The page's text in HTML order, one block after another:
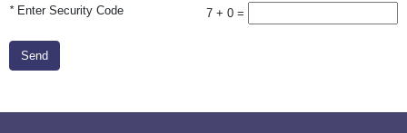
*Enter Security Code 7 + 0 =
Send